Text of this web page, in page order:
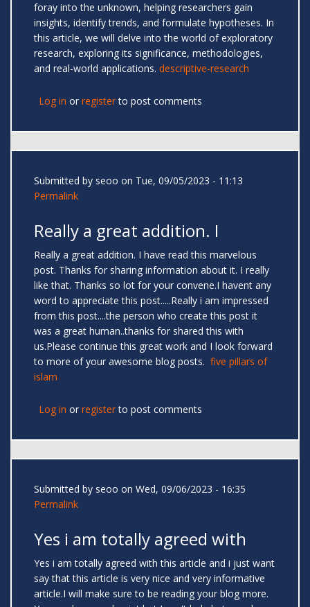
foray into the unknown, helping researchers gain
insights, identify trends, and formulate hypotheses. In
this article, we will delve into the world of exploratory
research, exploring its significance, methodologies,
and real-world applications. descriptive-research
Log in or registerto post comments
Submitted by seoo on Tue, 09/05/2023 - 11:13
Permalink
Really a great addition. I
Really a great addition. I have read this marvelous
post. Thanks for sharing information about it. I really
like that. Thanks so lot for your convene.I havent any
word to appreciate this post.....Really i am impressed
from this post....the person who create this post it
was a great human..thanks for shared this with
us.Please continue this great work and I look forward
to more of your awesome blog posts. five pillars of
islam
Log in or registerto post comments
Submitted by seoo on Wed, 09/06/2023 - 16:35
Permalink
Yes i am totally agreed with
Yes i am totally agreed with this article and i just want
say that this article is very nice and very informative
article.I will make sure to be reading your blog more.